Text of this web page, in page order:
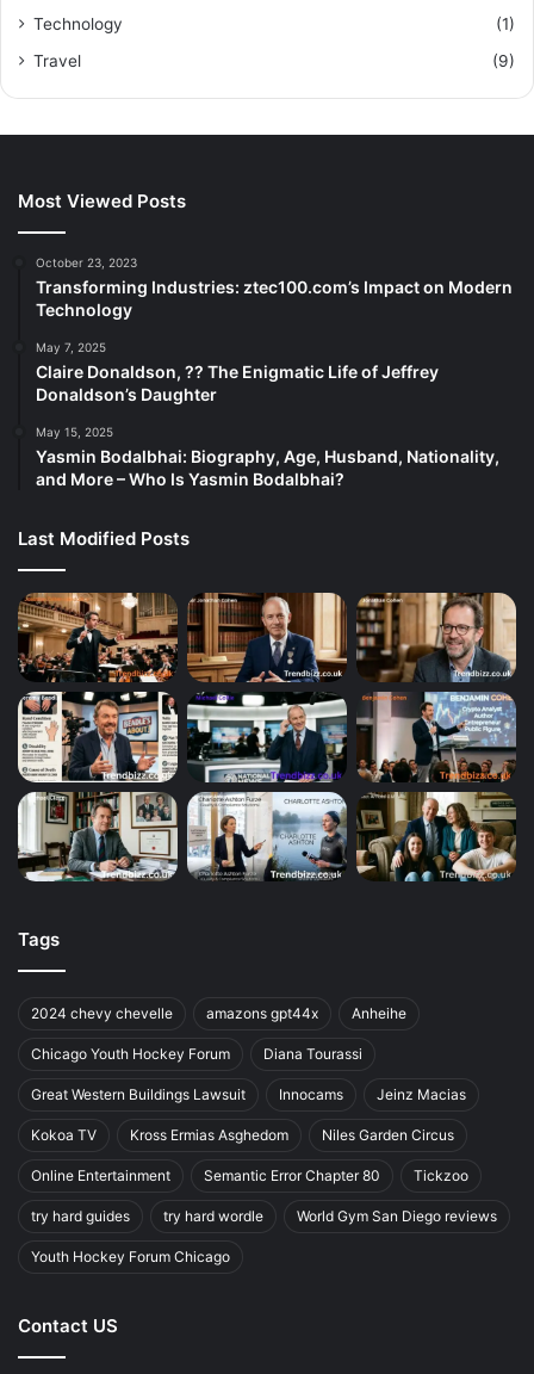
Technology
(1)
Travel
(9)
Most Viewed Posts
October 23, 2023
Transforming Industries: ztec100.com’s Impact on Modern
Technology
May 7, 2025
Claire Donaldson, ?? The Enigmatic Life of Jeffrey
Donaldson’s Daughter
May 15, 2025
Yasmin Bodalbhai: Biography, Age, Husband, Nationality,
and More – Who Is Yasmin Bodalbhai?
Last Modified Posts
Tags
2024 chevy chevelle amazons gpt44x Anheihe
Chicago Youth Hockey Forum Diana Tourassi
Great Western Buildings Lawsuit Innocams Jeinz Macias
Kokoa TV Kross Ermias Asghedom Niles Garden Circus
Online Entertainment Semantic Error Chapter 80 Tickzoo
try hard guides try hard wordle World Gym San Diego reviews
Youth Hockey Forum Chicago
Contact US